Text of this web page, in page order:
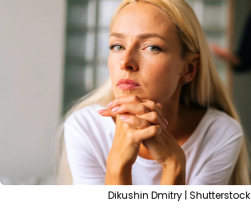
Dikushin Dmitry | Shutterstock